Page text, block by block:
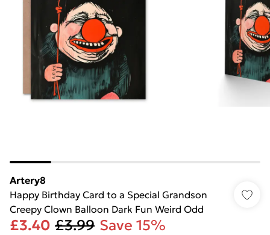
Artery8
Happy Birthday Card to a Special Grandson
Creepy Clown Balloon Dark Fun Weird Odd
£3.40 £3.99 Save 15%